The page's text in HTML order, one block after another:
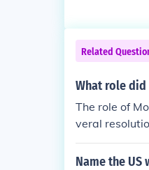
Related
What role did
The role of
veral
Name the US